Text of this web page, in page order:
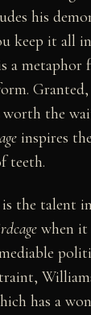
his
keep it all
a metaphor
the
inspires
teeth.
the talent
when
has a